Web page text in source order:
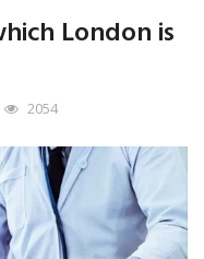
London is
2054